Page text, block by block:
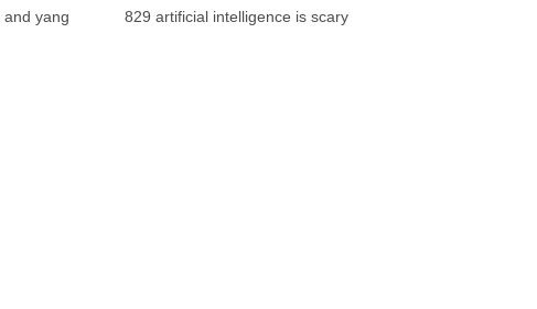
yang 829 artificial intelligence is scary